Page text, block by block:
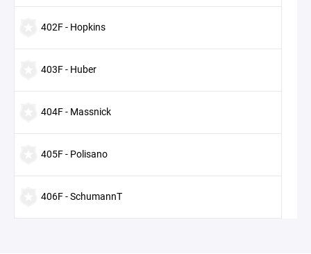
402F - Hopkins
403F - Huber
404F - Massnick
405F - Polisano
406F - SchumannT